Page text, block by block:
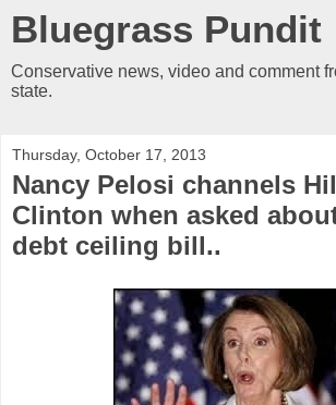
Bluegrass Pundit
Conservative news, video and comment
state.
Thursday, October 17, 2013
Nancy Pelosi channels
Clinton when asked
debt ceiling bill..